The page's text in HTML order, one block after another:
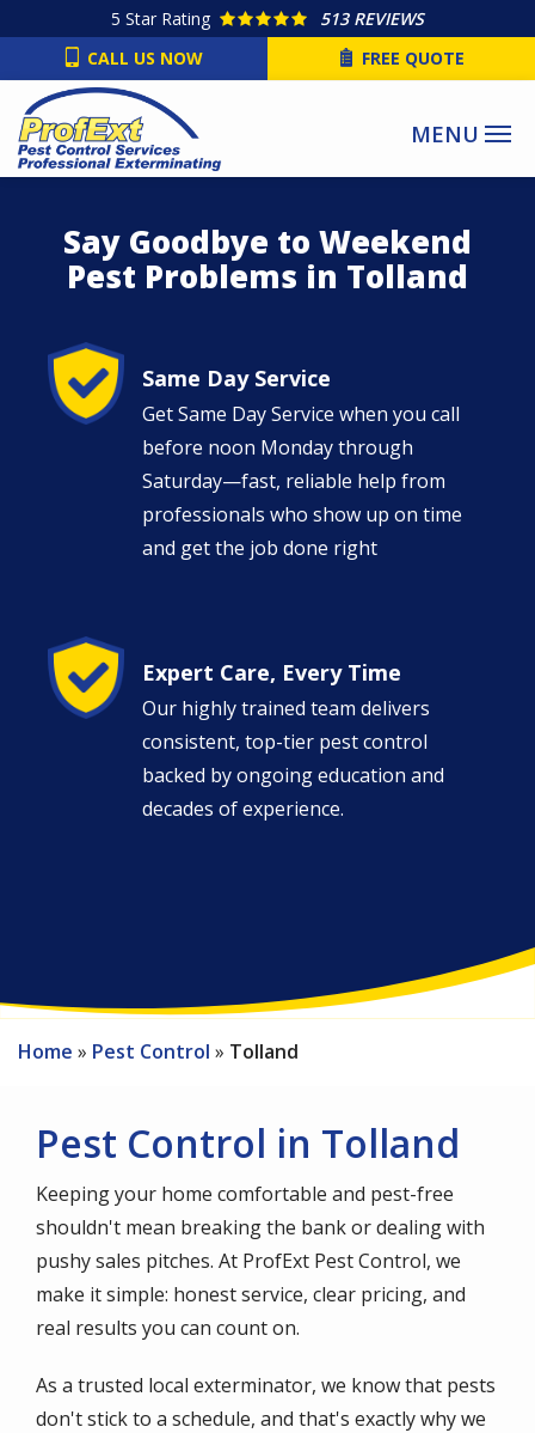
main
content
5 Star Rating
513 REVIEWS
CALL US NOW
FREE QUOTE
Say Goodbye to Weekend
Pest Problems in Tolland
Image
Same Day Service
Get Same Day Service when you call
before noon Monday through
Saturday—fast, reliable help from
professionals who show up on time
and get the job done right
Image
Expert Care, Every Time
Our highly trained team delivers
consistent, top-tier pest control
backed by ongoing education and
decades of experience.
Home Pest Control Tolland
Pest Control in Tolland
Keeping your home comfortable and pest-free
shouldn't mean breaking the bank or dealing with
pushy sales pitches. At ProfExt Pest Control, we
make it simple: honest service, clear pricing, and
real results you can count on.
As a trusted local exterminator, we know that pests
don't stick to a schedule, and that's exactly why we